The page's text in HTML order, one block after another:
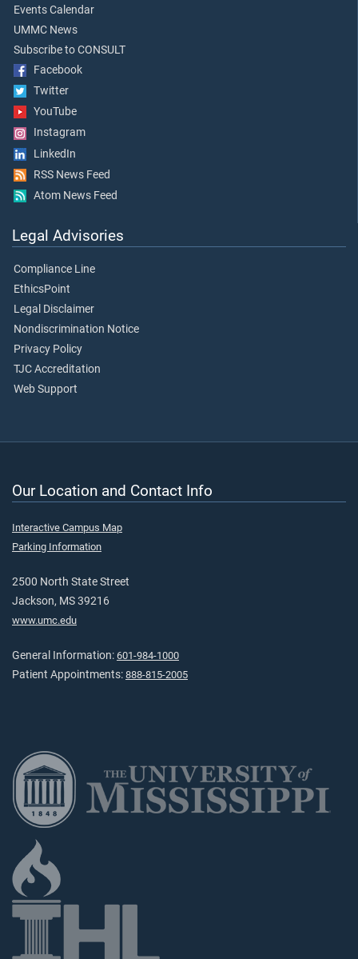
Events Calendar
UMMC News
Subscribe to CONSULT
Facebook
Twitter
YouTube
Instagram
LinkedIn
RSS News Feed
Atom News Feed
Legal Advisories
Compliance Line
EthicsPoint
Legal Disclaimer
Nondiscrimination Notice
Privacy Policy
TJC Accreditation
Web Support
Our Location and Contact Info
Interactive Campus Map
Parking Information
2500 North State Street
Jackson, MS 39216
www.umc.edu
General Information: 601-984-1000
Patient Appointments: 888-815-2005